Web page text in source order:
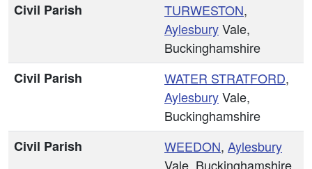
Civil Parish
TURWESTON,
AylesburyVale,
Buckinghamshire
Civil Parish
WATER STRATFORD,
AylesburyVale,
Buckinghamshire
Civil Parish
WEEDON, Aylesbury
Vale, Buckinghamshire